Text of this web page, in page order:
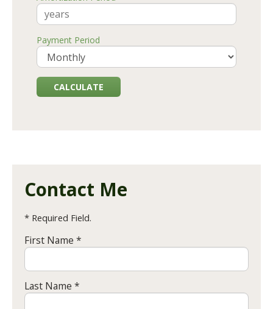
Payment Period
Contact Me
* Required Field.
First Name *
Last Name *